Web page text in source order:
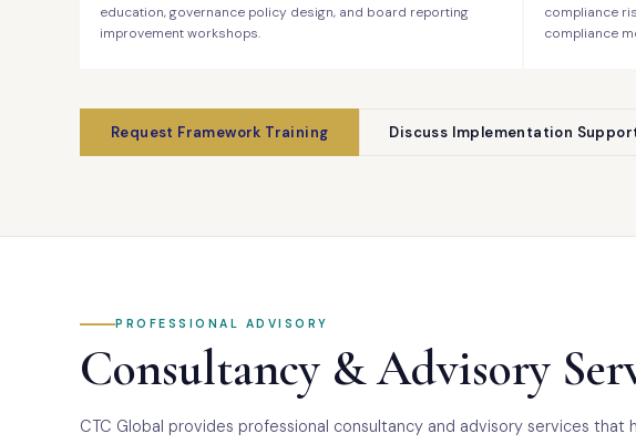
education, governance policy design, and board reporting
improvement workshops.
compliance
compliance
Request Framework Training Discuss Implementation
PROFESSIONAL ADVISORY
Consultancy & Advisory
CTC Global provides professional consultancy and advisory services